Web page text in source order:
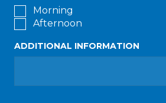
Morning
Afternoon
ADDITIONAL INFORMATION